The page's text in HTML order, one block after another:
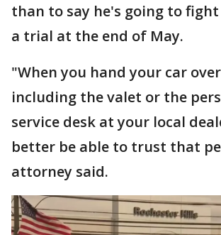
than to say he's going to
a trial at the end of May.
"When you hand your car
including the valet or the
service desk at your local
better be able to trust that
attorney said.